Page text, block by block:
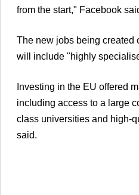
from the start," Facebook
The new jobs being created
will include "highly
Investing in the EU offered
including access to a large
class universities and high-
said.